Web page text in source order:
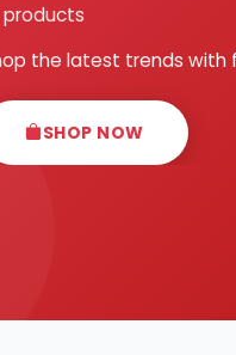
products
the latest trends with
SHOP NOW